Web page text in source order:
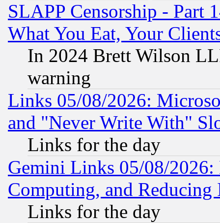
SLAPP Censorship - Part
What You Eat, Your
In 2024 Brett Wilson
warning
Links 05/08/2026:
and "Never Write With"
Links for the day
Gemini Links 05/08/
Computing, and Reducing
Links for the day